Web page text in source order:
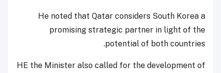
He noted that Qatar considers South Korea a
promising strategic partner in light of the
potential of both countries.
HE the Minister also called for the development of